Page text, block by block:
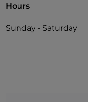
Hours
Sunday - Saturday